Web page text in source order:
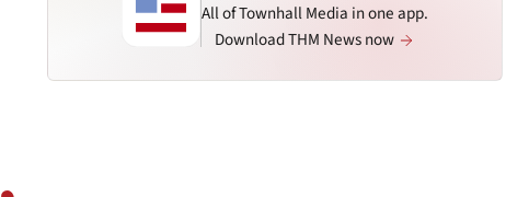
All of Townhall Media in one app.
Download THM News now